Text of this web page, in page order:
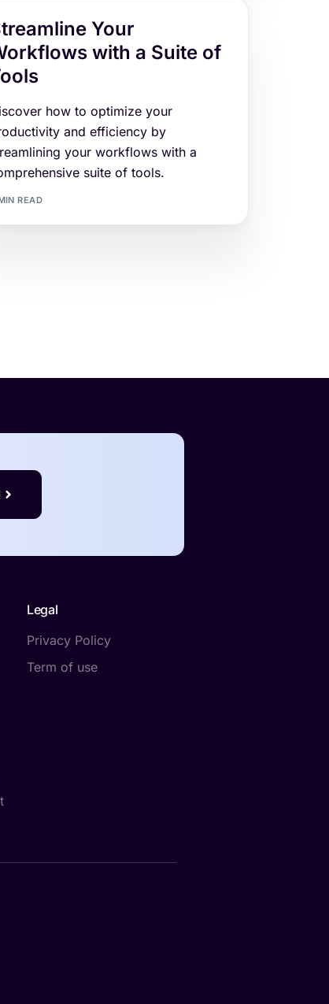
Your
with a Suite of
how to optimize your
and efficiency by
your workflows with a
suite of tools.
READ
Legal
Privacy Policy
Term of use